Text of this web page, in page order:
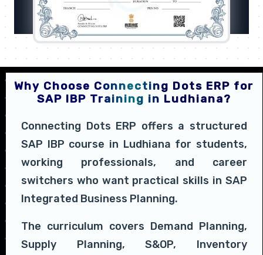
Why Choose Connecting Dots ERP for
SAP IBP Training in Ludhiana?
Connecting Dots ERP offers a structured
SAP IBP course in Ludhiana for students,
working professionals, and career
switchers who want practical skills in SAP
Integrated Business Planning.
The curriculum covers Demand Planning,
Supply Planning, S&OP, Inventory